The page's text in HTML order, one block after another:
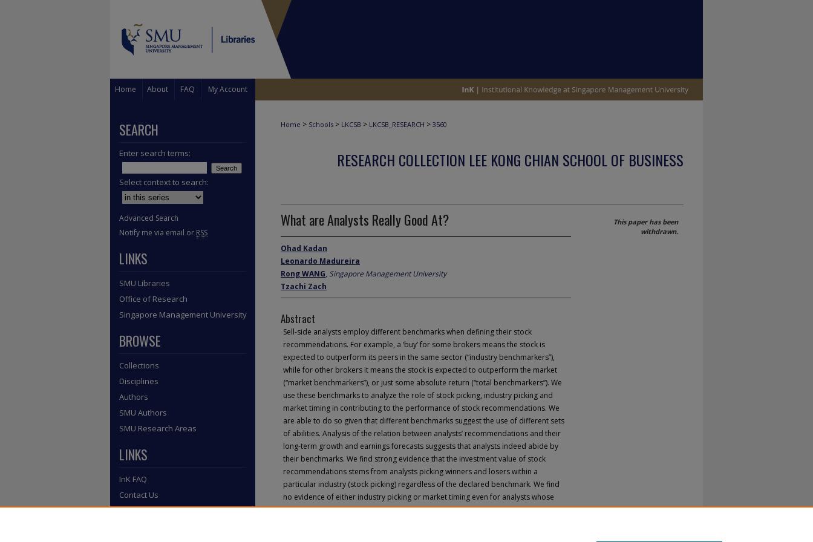
Home About FAQ My Account
Home > Schools > LKCSB > LKCSB_RESEARCH > 3560
RESEARCH COLLECTION LEE KONG CHIAN SCHOOL OF BUSINESS
What are Analysts Really Good At?
Ohad Kadan
Leonardo Madureira
Rong WANG, Singapore Management University
Tzachi Zach
Abstract
Sell-side analysts employ different benchmarks when defining their stock
recommendations. For example, a ‘buy’ for some brokers means the stock is
expected to outperform its peers in the same sector (“industry benchmarkers”),
while for other brokers it means the stock is expected to outperform the market
(“market benchmarkers”), or just some absolute return (“total benchmarkers”). We
use these benchmarks to analyze the role of stock picking, industry picking and
market timing in contributing to the performance of stock recommendations. We
are able to do so given that different benchmarks suggest the use of different sets
of abilities. Analysis of the relation between analysts’ recommendations and their
long-term growth and earnings forecasts suggests that analysts indeed abide by
their benchmarks. We find strong evidence that the investment value of stock
recommendations stems from analysts picking winners and losers within a
particular industry (stock picking) regardless of the declared benchmark. We find
no evidence of either industry picking or market timing even for analysts whose
benchmarks suggest the existence of such skills. The research carries implications
This paper has been
withdrawn.
SEARCH
Enter search terms:
Select context to search:
Advanced Search
Notify me via email or RSS
LINKS
SMU Libraries
Office of Research
Singapore Management University
BROWSE
Collections
Disciplines
Authors
SMU Authors
SMU Research Areas
LINKS
InK FAQ
Contact Us
Submit to InK